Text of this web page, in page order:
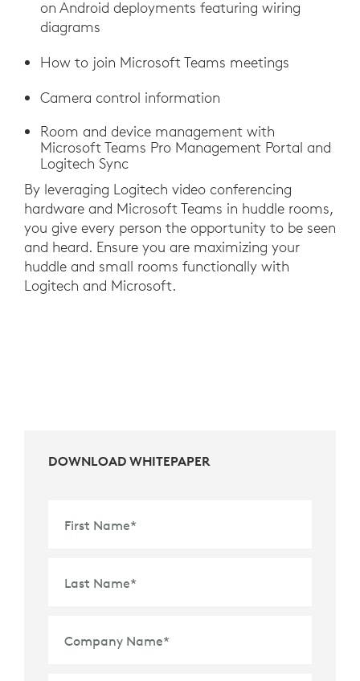
on Android deployments featuring wiring
diagrams
How to join Microsoft Teams meetings
Camera control information
Room and device management with
Microsoft Teams Pro Management Portal and
Logitech Sync
By leveraging Logitech video conferencing
hardware and Microsoft Teams in huddle rooms,
you give every person the opportunity to be seen
and heard. Ensure you are maximizing your
huddle and small rooms functionally with
Logitech and Microsoft.
DOWNLOAD WHITEPAPER
First Name*
Last Name*
Company Name*